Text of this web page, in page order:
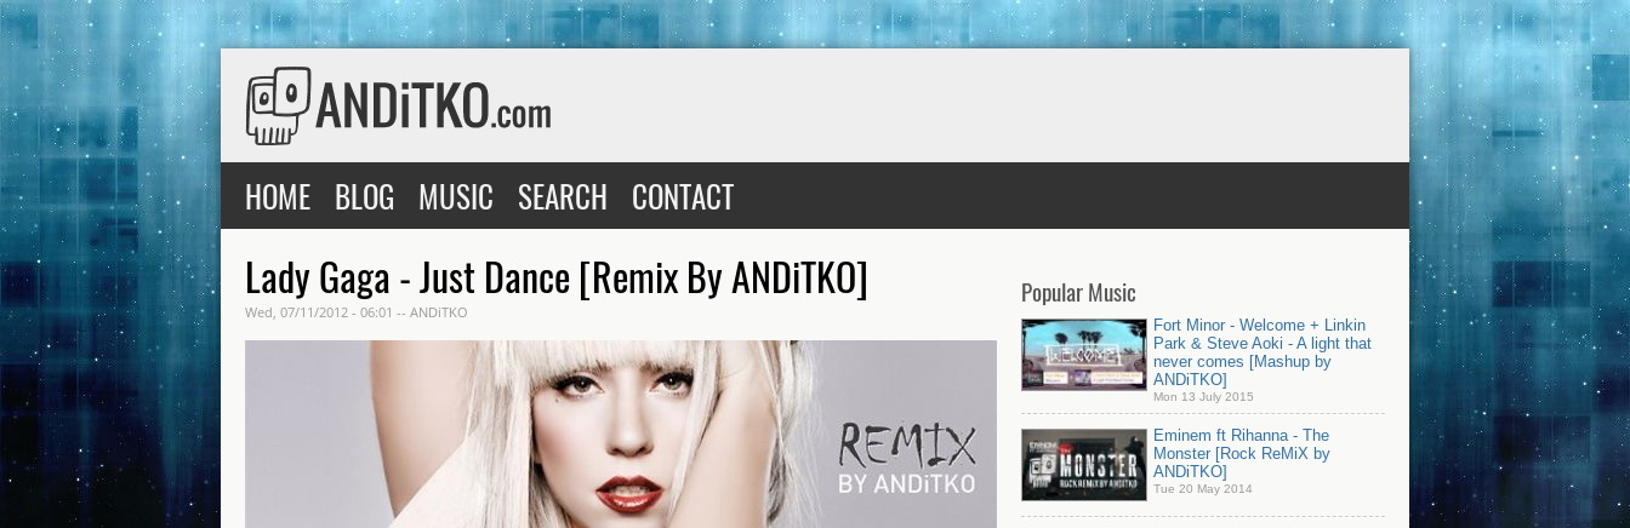
Skip to main content
Main menu
HOME BLOG MUSIC SEARCH CONTACT
Lady Gaga - Just Dance [Remix By ANDiTKO]
Wed, 07/11/2012 - 06:01 -- ANDiTKO
Popular Music
Fort Minor - Welcome + Linkin
Park & Steve Aoki - A light that
never comes [Mashup by
ANDiTKO]
Mon 13 July 2015
Eminem ft Rihanna - The
Monster [Rock ReMiX by
ANDiTKO]
Tue 20 May 2014